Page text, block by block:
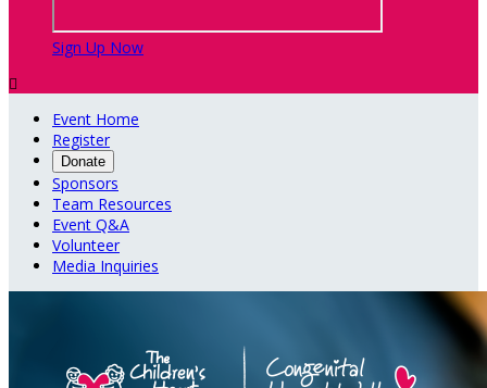
Sign Up Now

Event Home
Register
Donate
Sponsors
Team Resources
Event Q&A
Volunteer
Media Inquiries